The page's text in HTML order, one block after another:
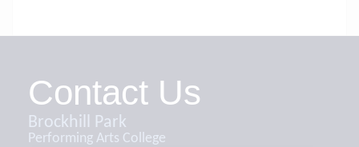
Contact Us
Brockhill Park
Performing Arts College